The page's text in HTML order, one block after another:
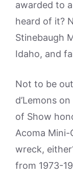
awarded to
heard of it?
Stinebaugh
Idaho, and
Not to be
d’Lemons
of Show
Acoma
wreck,
from 1973-